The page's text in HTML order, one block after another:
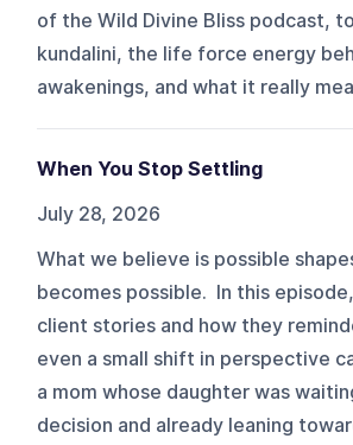
of the Wild Divine Bliss podcast,
kundalini, the life force energy
awakenings, and what it really
When You Stop Settling
July 28, 2026
What we believe is possible
becomes possible. In this
client stories and how they
even a small shift in perspective
a mom whose daughter was
decision and already leaning